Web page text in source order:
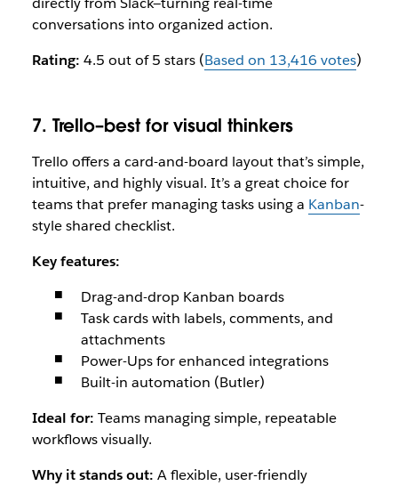
conversations into organized action.
Rating: 4.5 out of 5 stars (Based on 13,416 votes)
7. Trello–best for visual thinkers
Trello offers a card-and-board layout that’s simple,
intuitive, and highly visual. It’s a great choice for
teams that prefer managing tasks using a Kanban-
style shared checklist.
Key features:
Drag-and-drop Kanban boards
Task cards with labels, comments, and
attachments
Power-Ups for enhanced integrations
Built-in automation (Butler)
Ideal for: Teams managing simple, repeatable
workflows visually.
Why it stands out: A flexible, user-friendly